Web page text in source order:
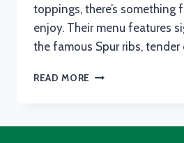
toppings, there’s something
enjoy. Their menu features
the famous Spur ribs, tender
READ MORE SPUR